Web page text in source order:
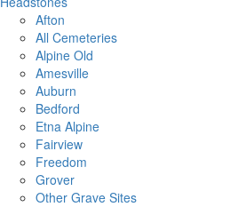
Afton
All Cemeteries
Alpine Old
Amesville
Auburn
Bedford
Etna Alpine
Fairview
Freedom
Grover
Other Grave Sites